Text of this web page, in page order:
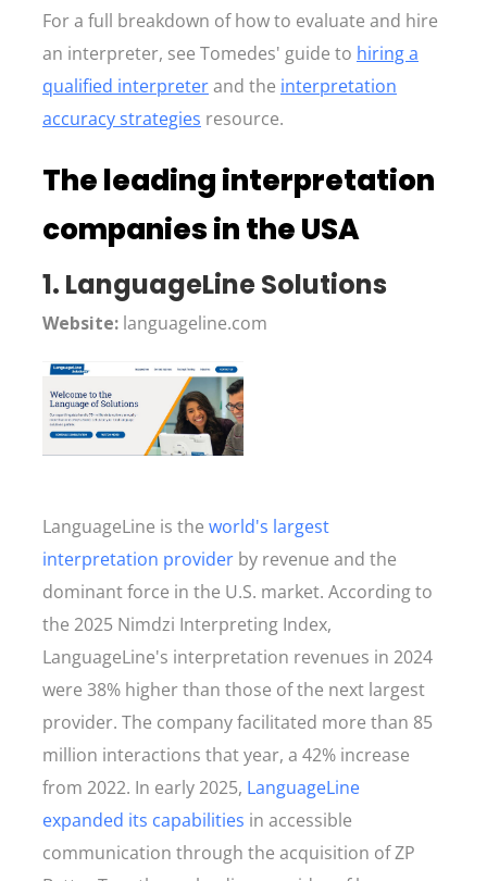
For a full breakdown of how to evaluate and hire
an interpreter, see Tomedes' guide to hiring a
qualified interpreterand the interpretation
accuracy strategies resource.
The leading interpretation
companies in the USA
1. LanguageLine Solutions
Website: languageline.com
LanguageLine is the world's largest
interpretation provider by revenue and the
dominant force in the U.S. market. According to
the 2025 Nimdzi Interpreting Index,
LanguageLine's interpretation revenues in 2024
were 38% higher than those of the next largest
provider. The company facilitated more than 85
million interactions that year, a 42% increase
from 2022. In early 2025, LanguageLine
expanded its capabilities in accessible
communication through the acquisition of ZP